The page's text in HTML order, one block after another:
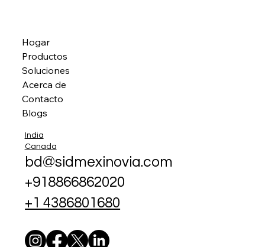
Hogar
Productos
Soluciones
Acerca de
Contacto
Blogs
India
Canada
bd@sidmexinovia.com
+918866862020
+1 4386801680